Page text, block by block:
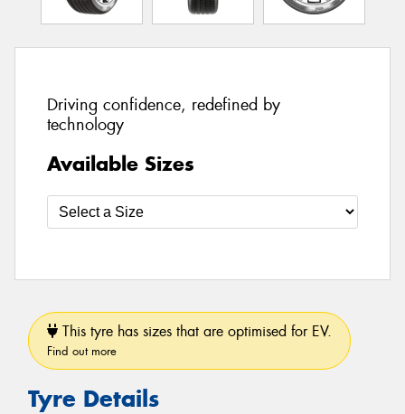
Driving confidence, redefined by
technology
Available Sizes
This tyre has sizes that are optimised for EV.
Find out more
Tyre Details